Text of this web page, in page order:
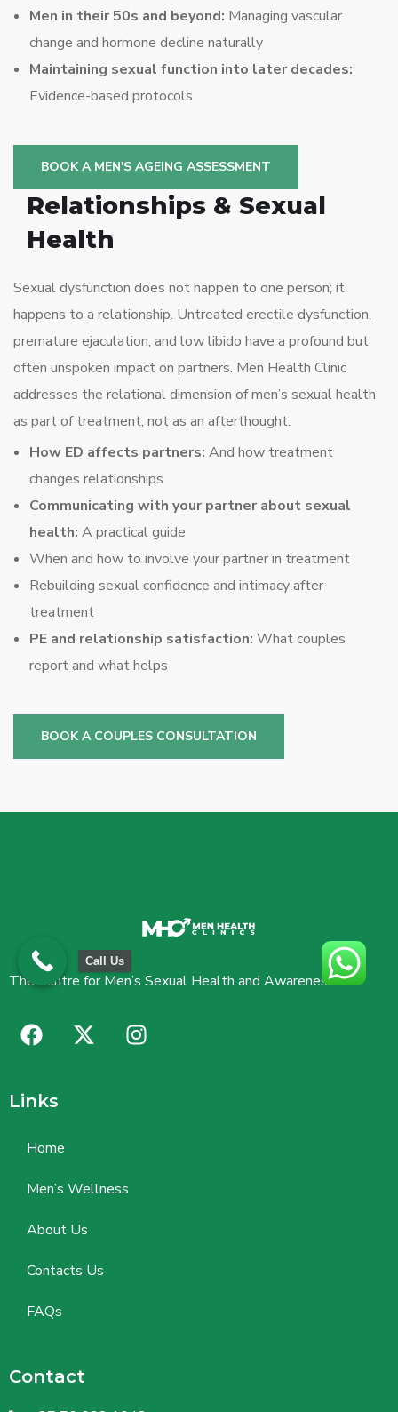
Men in their 50s and beyond: Managing vascular
change and hormone decline naturally
Maintaining sexual function into later decades:
Evidence-based protocols
BOOK A MEN'S AGEING ASSESSMENT
Relationships & Sexual
Health
Sexual dysfunction does not happen to one person; it
happens to a relationship. Untreated erectile dysfunction,
premature ejaculation, and low libido have a profound but
often unspoken impact on partners. Men Health Clinic
addresses the relational dimension of men’s sexual health
as part of treatment, not as an afterthought.
How ED affects partners: And how treatment
changes relationships
Communicating with your partner about sexual
health: A practical guide
When and how to involve your partner in treatment
Rebuilding sexual confidence and intimacy after
treatment
PE and relationship satisfaction: What couples
report and what helps
BOOK A COUPLES CONSULTATION
The Centre for Men’s Sexual Health and Awareness.
Links
Home
Men’s Wellness
About Us
Contacts Us
FAQs
Contact
Call Us